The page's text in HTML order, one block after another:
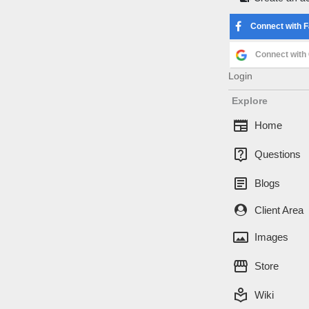
Connect with
Connect with
Login
Explore
newspaper Home
live_help Questions
article Blogs
Client Area
panorama Images
storefront Store
local_library Wiki
Username or Email
Password
Forgot password